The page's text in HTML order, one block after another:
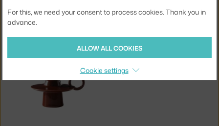
&TRADITION &TRADITION
For this, we need your consent to process cookies. Thank you in
advance.
ALLOW ALL COOKIES
Cookie settings